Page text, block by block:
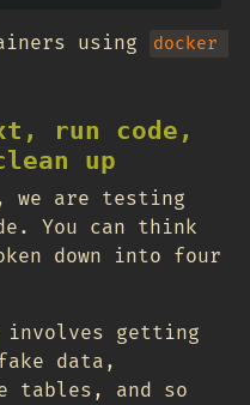
using
docker
run code,
up
we are testing
You can think
down into four
involves getting
data,
tables, and so